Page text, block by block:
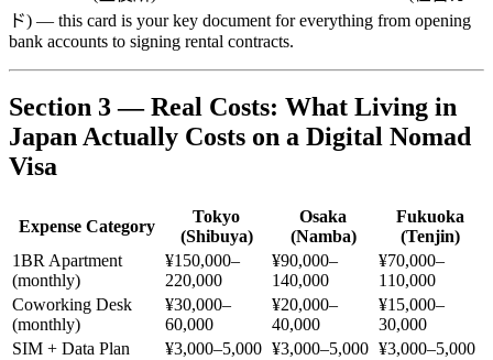
ド) — this card is your key document for everything from opening
bank accounts to signing rental contracts.
Section 3 — Real Costs: What Living in
Japan Actually Costs on a Digital Nomad
Visa
Expense Category
Tokyo
(Shibuya)
Osaka
(Namba)
Fukuoka
(Tenjin)
1BR Apartment
(monthly)
¥150,000–
220,000
¥90,000–
140,000
¥70,000–
110,000
Coworking Desk
(monthly)
¥30,000–
60,000
¥20,000–
40,000
¥15,000–
30,000
SIM + Data Plan
¥3,000–5,000 ¥3,000–5,000 ¥3,000–5,000